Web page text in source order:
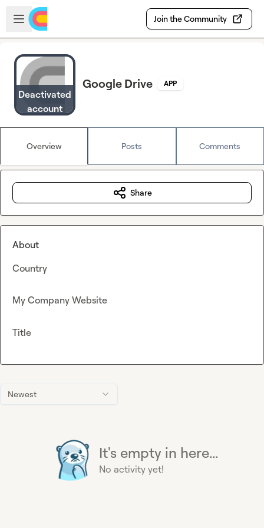
Skip to main content
Open sidebar
Join the Community
Deactivated
account
Google Drive APP
Overview Posts Comments
Newest
It's empty in here...
No activity yet!
Share
About
Country
My Company Website
Title